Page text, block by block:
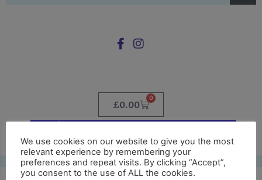
£0.00
0
We use cookies on our website to give you the most
relevant experience by remembering your
preferences and repeat visits. By clicking “Accept”,
you consent to the use of ALL the cookies.